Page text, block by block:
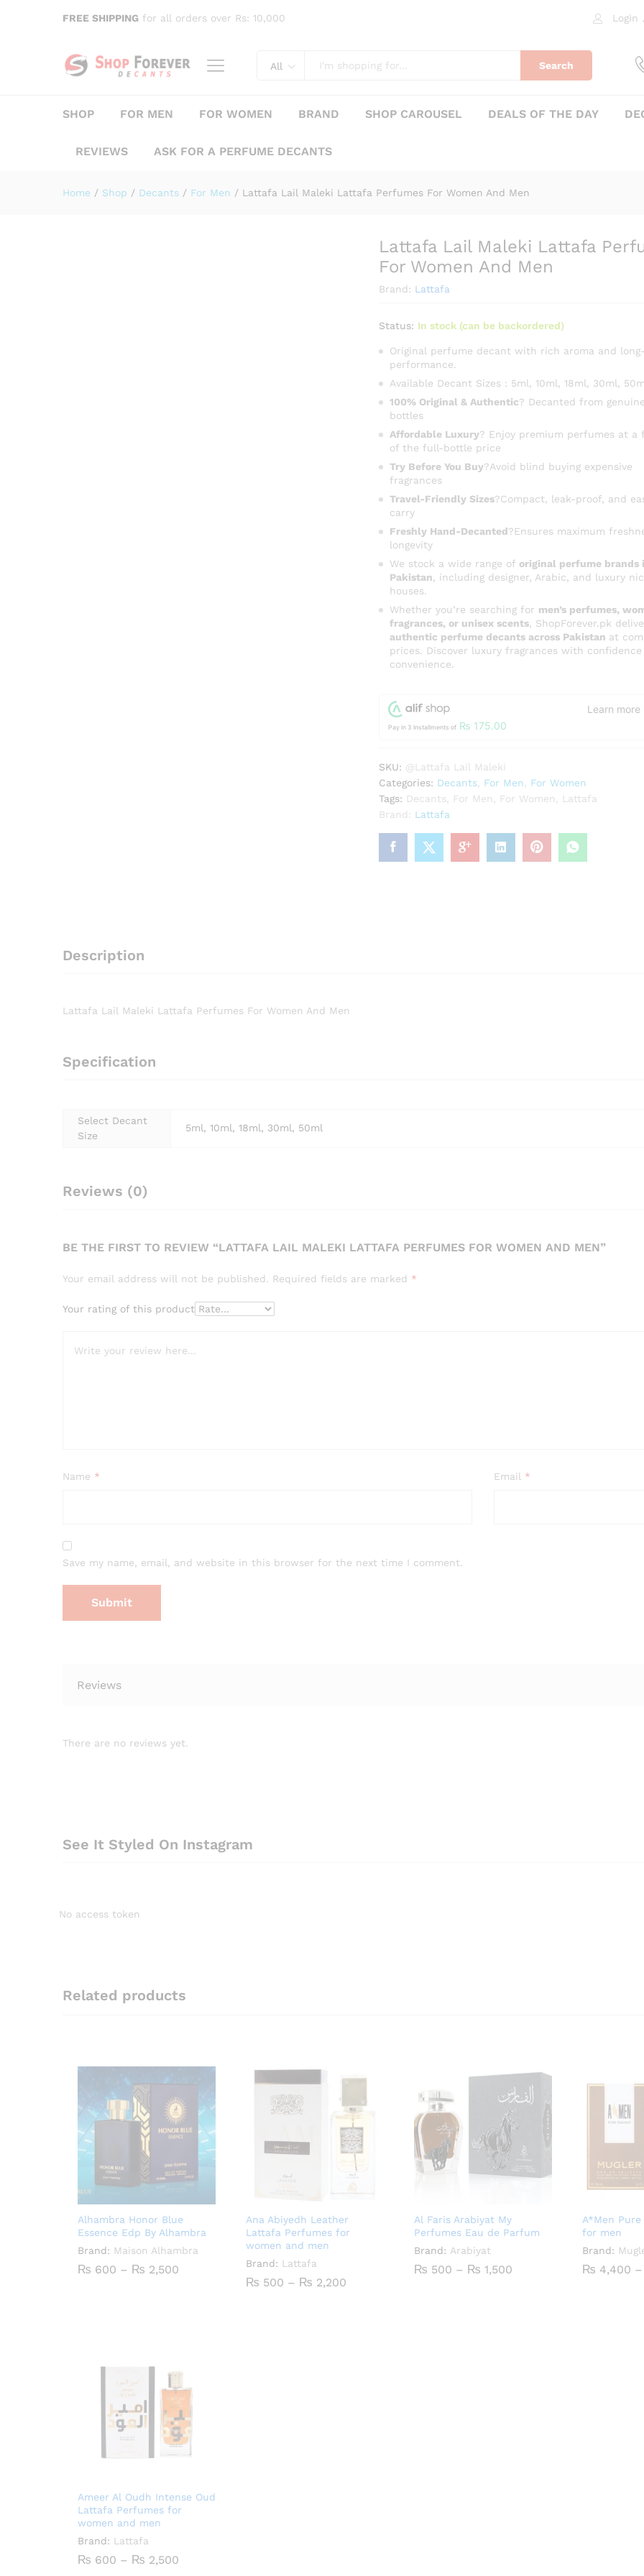
FREE SHIPPING for all orders over Rs: 10,000 Login
All Search
SHOP FOR MEN FOR WOMEN BRAND SHOP CAROUSEL DEALS OF THE DAY
REVIEWS ASK FOR A PERFUME DECANTS
Home / Shop / Decants / For Men / Lattafa Lail Maleki Lattafa Perfumes For Women And Men
Lattafa Lail Maleki Lattafa
For Women And Men
Brand: Lattafa
Status: In stock (can be backordered)
Original perfume decant with rich aroma and
performance.
Available Decant Sizes : 5ml, 10ml, 18ml, 30ml,
100% Original & Authentic? Decanted from
bottles
Affordable Luxury? Enjoy premium perfumes at a
of the full-bottle price
Try Before You Buy?Avoid blind buying expensive
fragrances
Travel-Friendly Sizes?Compact, leak-proof, and
carry
Freshly Hand-Decanted?Ensures maximum
longevity
We stock a wide range of original perfume brands
Pakistan , including designer, Arabic, and luxury
houses.
Whether you’re searching for men’s perfumes,
fragrances, or unisex scents, ShopForever.pk
authentic perfume decants across Pakistan at
prices. Discover luxury fragrances with confidence
convenience.
Learn more
Pay in 3 Installments of ₨ 175.00
SKU: @Lattafa Lail Maleki
Categories: Decants, For Men
For Women
Tags: Decants For Men For Women
Lattafa
Brand: Lattafa
Description
Lattafa Lail Maleki Lattafa Perfumes For Women And Men
Specification
Select Decant
Size
5ml, 10ml, 18ml, 30ml, 50ml
Reviews (0)
BE THE FIRST TO REVIEW “LATTAFA LAIL MALEKI LATTAFA PERFUMES FOR WOMEN AND MEN”
Your email address will not be published. Required fields are marked *
Your rating of this product
Name * Email *
Save my name, email, and website in this browser for the next time I comment.
Reviews
There are no reviews yet.
See It Styled On Instagram
No access token
Related products
Alhambra Honor Blue
Essence Edp By Alhambra
Brand: Maison Alhambra
₨ 600 – ₨ 2,500
Ana Abiyedh Leather
Lattafa Perfumes for
women and men
Brand: Lattafa
₨ 500 – ₨ 2,200
Al Faris Arabiyat My
Perfumes Eau de Parfum
Brand: Arabiyat
₨ 500 – ₨ 1,500
A*Men Pure
for men
Brand:
₨ 4,400 –
Ameer Al Oudh Intense Oud
Lattafa Perfumes for
women and men
Brand: Lattafa
₨ 600 – ₨ 2,500
Description Specification Reviews (0)